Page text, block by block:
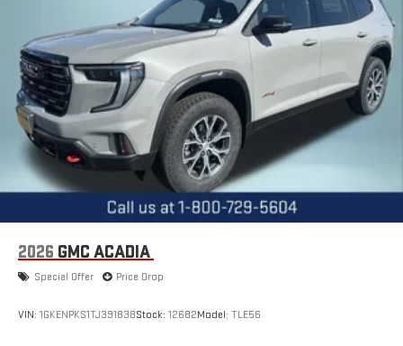
2026 GMC ACADIA
Special Offer Price Drop
VIN: 1GKENPKS1TJ391838Stock: 12682Model: TLE56